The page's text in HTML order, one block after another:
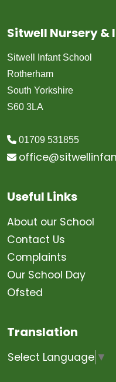
Sitwell Nursery &
Sitwell Infant School
Rotherham
South Yorkshire
S60 3LA
01709 531855
Useful Links
About our School
Contact Us
Complaints
Our School Day
Ofsted
Translation
Select Language ▼